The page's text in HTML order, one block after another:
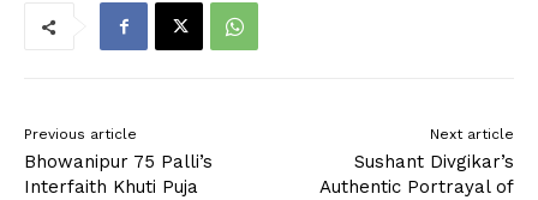
Previous article
Bhowanipur 75 Palli’s
Interfaith Khuti Puja
Next article
Sushant Divgikar’s
Authentic Portrayal of